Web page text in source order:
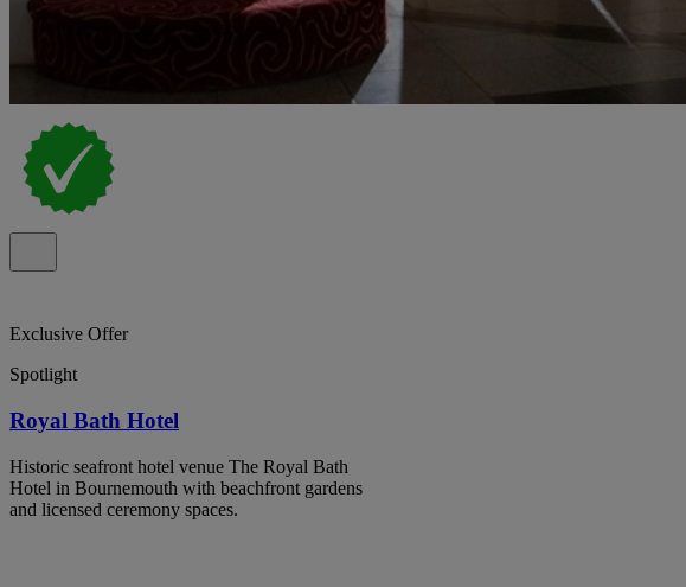
Exclusive Offer
Spotlight
Royal Bath Hotel
Historic seafront hotel venue The Royal Bath
Hotel in Bournemouth with beachfront gardens
and licensed ceremony spaces.